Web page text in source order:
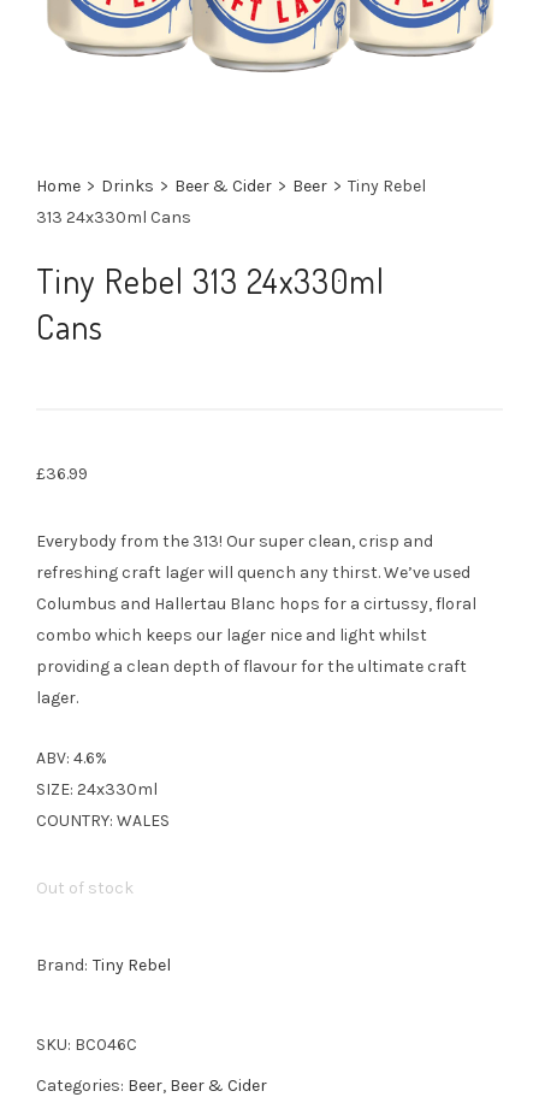
Home > Drinks > Beer & Cider > Beer > Tiny Rebel
313 24x330ml Cans
Tiny Rebel 313 24x330ml
Cans
£36.99
Everybody from the 313! Our super clean, crisp and
refreshing craft lager will quench any thirst. We’ve used
Columbus and Hallertau Blanc hops for a cirtussy, floral
combo which keeps our lager nice and light whilst
providing a clean depth of flavour for the ultimate craft
lager.
ABV: 4.6%
SIZE: 24x330ml
COUNTRY: WALES
Out of stock
Brand: Tiny Rebel
SKU: BC046C
Categories: Beer, Beer & Cider